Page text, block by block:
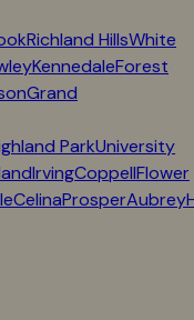
Richland HillsWhite
KennedaleForest
Grand
ParkUniversity
IrvingCoppellFlower
CelinaProsperAubrey